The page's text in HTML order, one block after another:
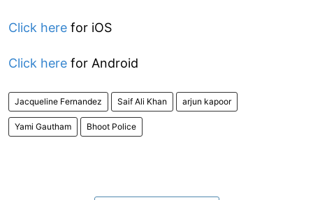
Click here for iOS
Click here for Android
Jacqueline Fernandez Saif Ali Khan arjun kapoor
Yami Gautham Bhoot Police